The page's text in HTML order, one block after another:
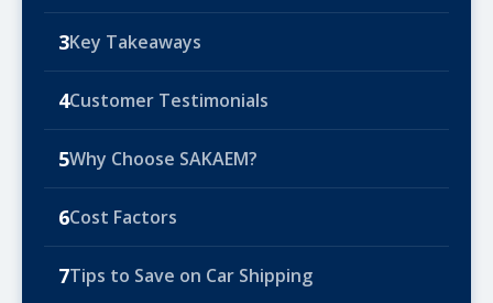
3Key Takeaways
4Customer Testimonials
5Why Choose SAKAEM?
6Cost Factors
7Tips to Save on Car Shipping